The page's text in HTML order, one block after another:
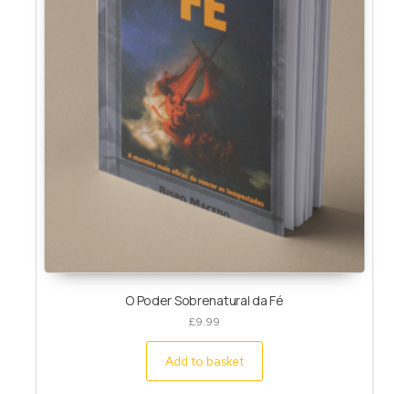
O Poder Sobrenatural da Fé
£9.99
Add to basket